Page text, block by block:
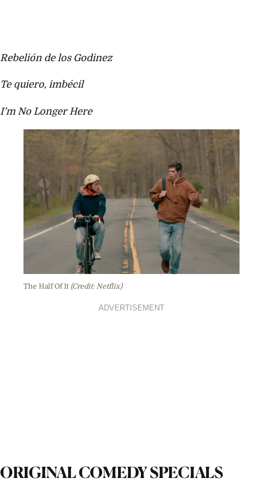
Rebelión de los Godinez
Te quiero, imbécil
I’m No Longer Here
The Half Of It (Credit: Netflix)
ADVERTISEMENT
ORIGINAL COMEDY SPECIALS